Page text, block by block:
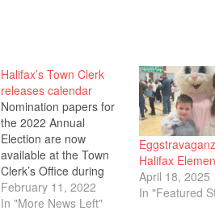
Halifax’s Town Clerk
releases calendar
Nomination papers for
the 2022 Annual
Election are now
available at the Town
Clerk’s Office during
regular office hours at
the Halifax Town Hall,
February 11, 2022
In "More News Left"
Halifax
April 18, 2025
In "Featured